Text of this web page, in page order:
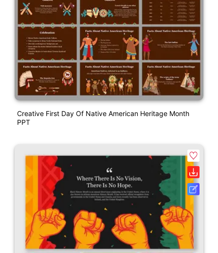
Creative First Day Of Native American Heritage Month
PPT